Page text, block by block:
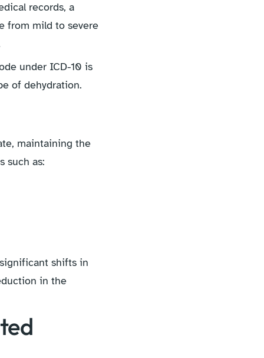
records, a
from mild to severe
under ICD-10 is
of dehydration.
maintaining the
such as:
shifts in
in the